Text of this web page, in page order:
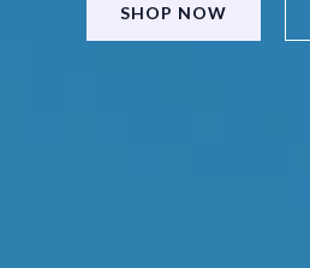
SHOP NOW